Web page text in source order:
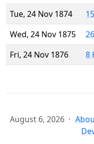
Tue, 24 Nov 1874
Wed, 24 Nov 1875
Fri, 24 Nov 1876
8
August 6, 2026